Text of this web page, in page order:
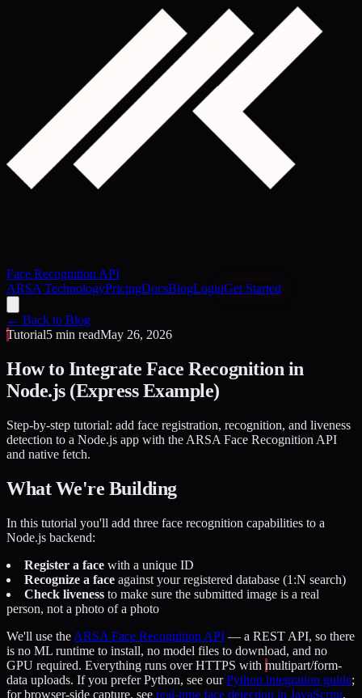
Face Recognition API
ARSA TechnologyPricingDocsBlogLoginGet Started
← Back to Blog
Tutorial5 min readMay 26, 2026
How to Integrate Face Recognition in
Node.js (Express Example)
Step-by-step tutorial: add face registration, recognition, and liveness
detection to a Node.js app with the ARSA Face Recognition API
and native fetch.
What We're Building
In this tutorial you'll add three face recognition capabilities to a
Node.js backend:
Register a face with a unique ID
Recognize a face against your registered database (1:N search)
Check liveness to make sure the submitted image is a real
person, not a photo of a photo
We'll use the ARSA Face Recognition API — a REST API, so there
is no ML runtime to install, no model files to download, and no
GPU required. Everything runs over HTTPS with multipart/form-
data uploads. If you prefer Python, see ourPython integration guide;
for browser-side capture, see real-time face detection in JavaScript.